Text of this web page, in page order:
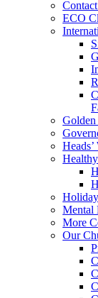
ECO
Golden
Mental
More
Our